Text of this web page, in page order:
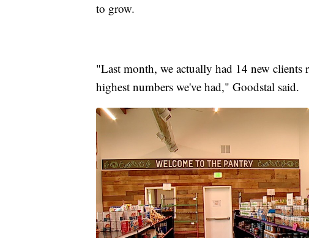
to grow.
"Last month, we actually had 14 new
highest numbers we've had," Goodstal said.